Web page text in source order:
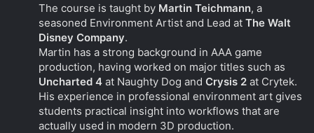
The course is taught by Martin Teichmann, a
seasoned Environment Artist and Lead at The Walt
Disney Company.
Martin has a strong background in AAA game
production, having worked on major titles such as
Uncharted 4 at Naughty Dog and Crysis 2 at Crytek.
His experience in professional environment art gives
students practical insight into workflows that are
actually used in modern 3D production.